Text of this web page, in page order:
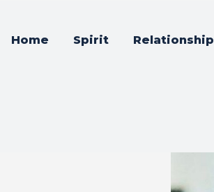
Home Spirit Relationship